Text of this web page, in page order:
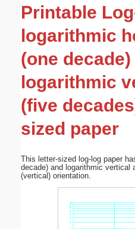
Printable
logarithmic
(one decade)
logarithmic
(five
sized paper
This letter-sized log-log paper
decade) and logarithmic
(vertical) orientation.
Submit Suggestion